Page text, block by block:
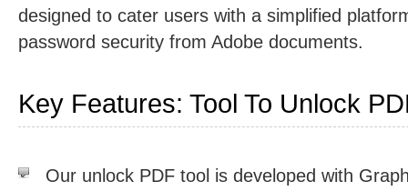
designed to cater users with a simplified
password security from Adobe documents.
Key Features: Tool To Unlock
Our unlock PDF tool is developed with